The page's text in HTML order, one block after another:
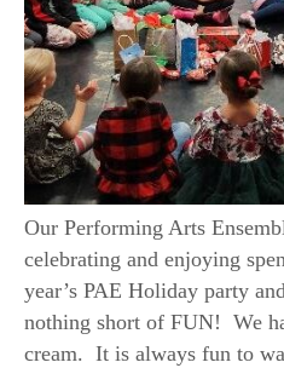
Our Performing Arts
celebrating and enjoying
year’s PAE Holiday party
nothing short of FUN! We
cream. It is always fun to